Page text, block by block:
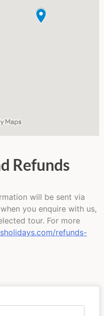
Refunds
will be sent via
you enquire with us,
tour. For more
refunds-